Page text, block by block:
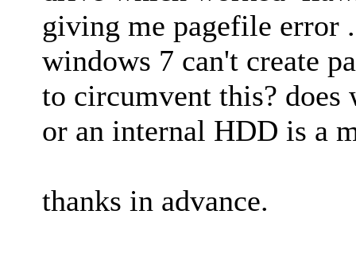
giving me pagefile error
windows 7 can't create
to circumvent this? does
or an internal HDD is a
thanks in advance.